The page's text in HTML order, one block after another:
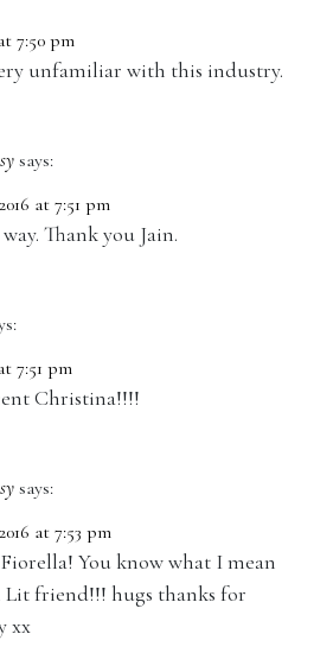
7:50 pm
unfamiliar with this industry.
says:
at 7:51 pm
Thank you Jain.
7:51 pm
Christina!!!!
says:
at 7:53 pm
You know what I mean
Lit friend!!! hugs thanks for
xx